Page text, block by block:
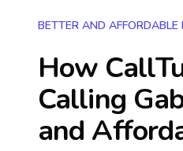
BETTER AND
How
Calling
and